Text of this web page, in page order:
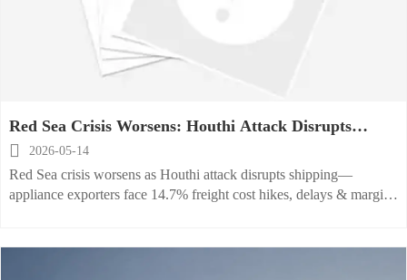
Red Sea Crisis Worsens: Houthi Attack Disrupts
Shipping, Raises Appliance Export Costs
 2026-05-14
Red Sea crisis worsens as Houthi attack disrupts shipping—
appliance exporters face 14.7% freight cost hikes, delays & margin